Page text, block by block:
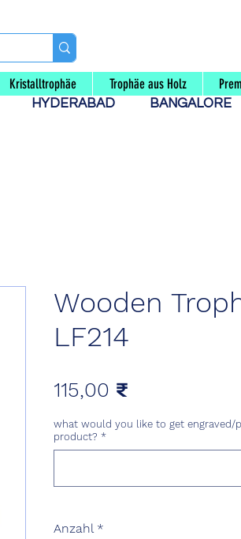
Kristalltrophäe Trophäe aus Holz
HYDERABAD BANGALORE
Wooden
LF214
115,00 ₹
what would you like to get engraved/
product? *
Anzahl *